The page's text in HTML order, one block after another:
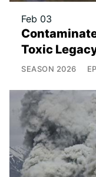
Feb 03
Toxic
SEASON 2026